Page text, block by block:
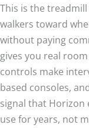
This is the
walkers toward
without paying
gives you real
controls make
based consoles,
signal that Horizon
use for years, not